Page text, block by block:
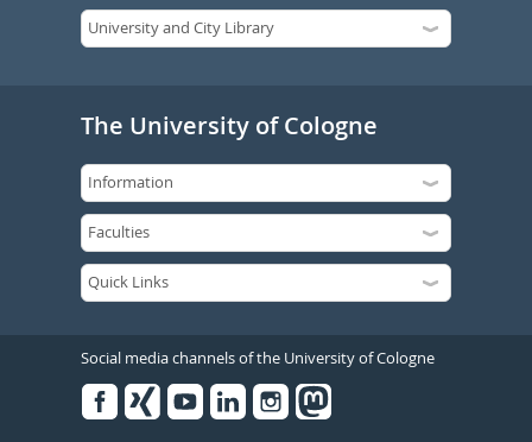
The University of Cologne
Social media channels of the University of Cologne